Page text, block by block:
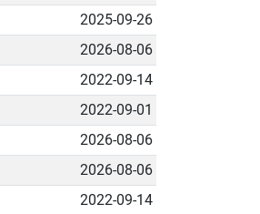
2025-09-26
2026-08-06
2022-09-14
2022-09-01
2026-08-06
2026-08-06
2022-09-14